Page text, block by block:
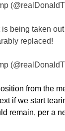
being taken
replaced!
from the
if we start
remain, per a